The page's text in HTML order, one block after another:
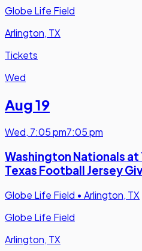
Globe Life Field
Arlington, TX
Tickets
Wed
Aug 19
Wed, 7:05 pm7:05 pm
Washington Nationals at
Texas Football Jersey
Globe Life Field • Arlington, TX
Globe Life Field
Arlington, TX